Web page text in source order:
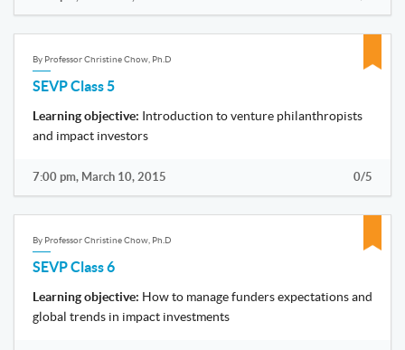
By Professor Christine Chow, Ph.D
SEVP Class 5
Learning objective: Introduction to venture philanthropists
and impact investors
7:00 pm, March 10, 2015 0/5
By Professor Christine Chow, Ph.D
SEVP Class 6
Learning objective: How to manage funders expectations and
global trends in impact investments